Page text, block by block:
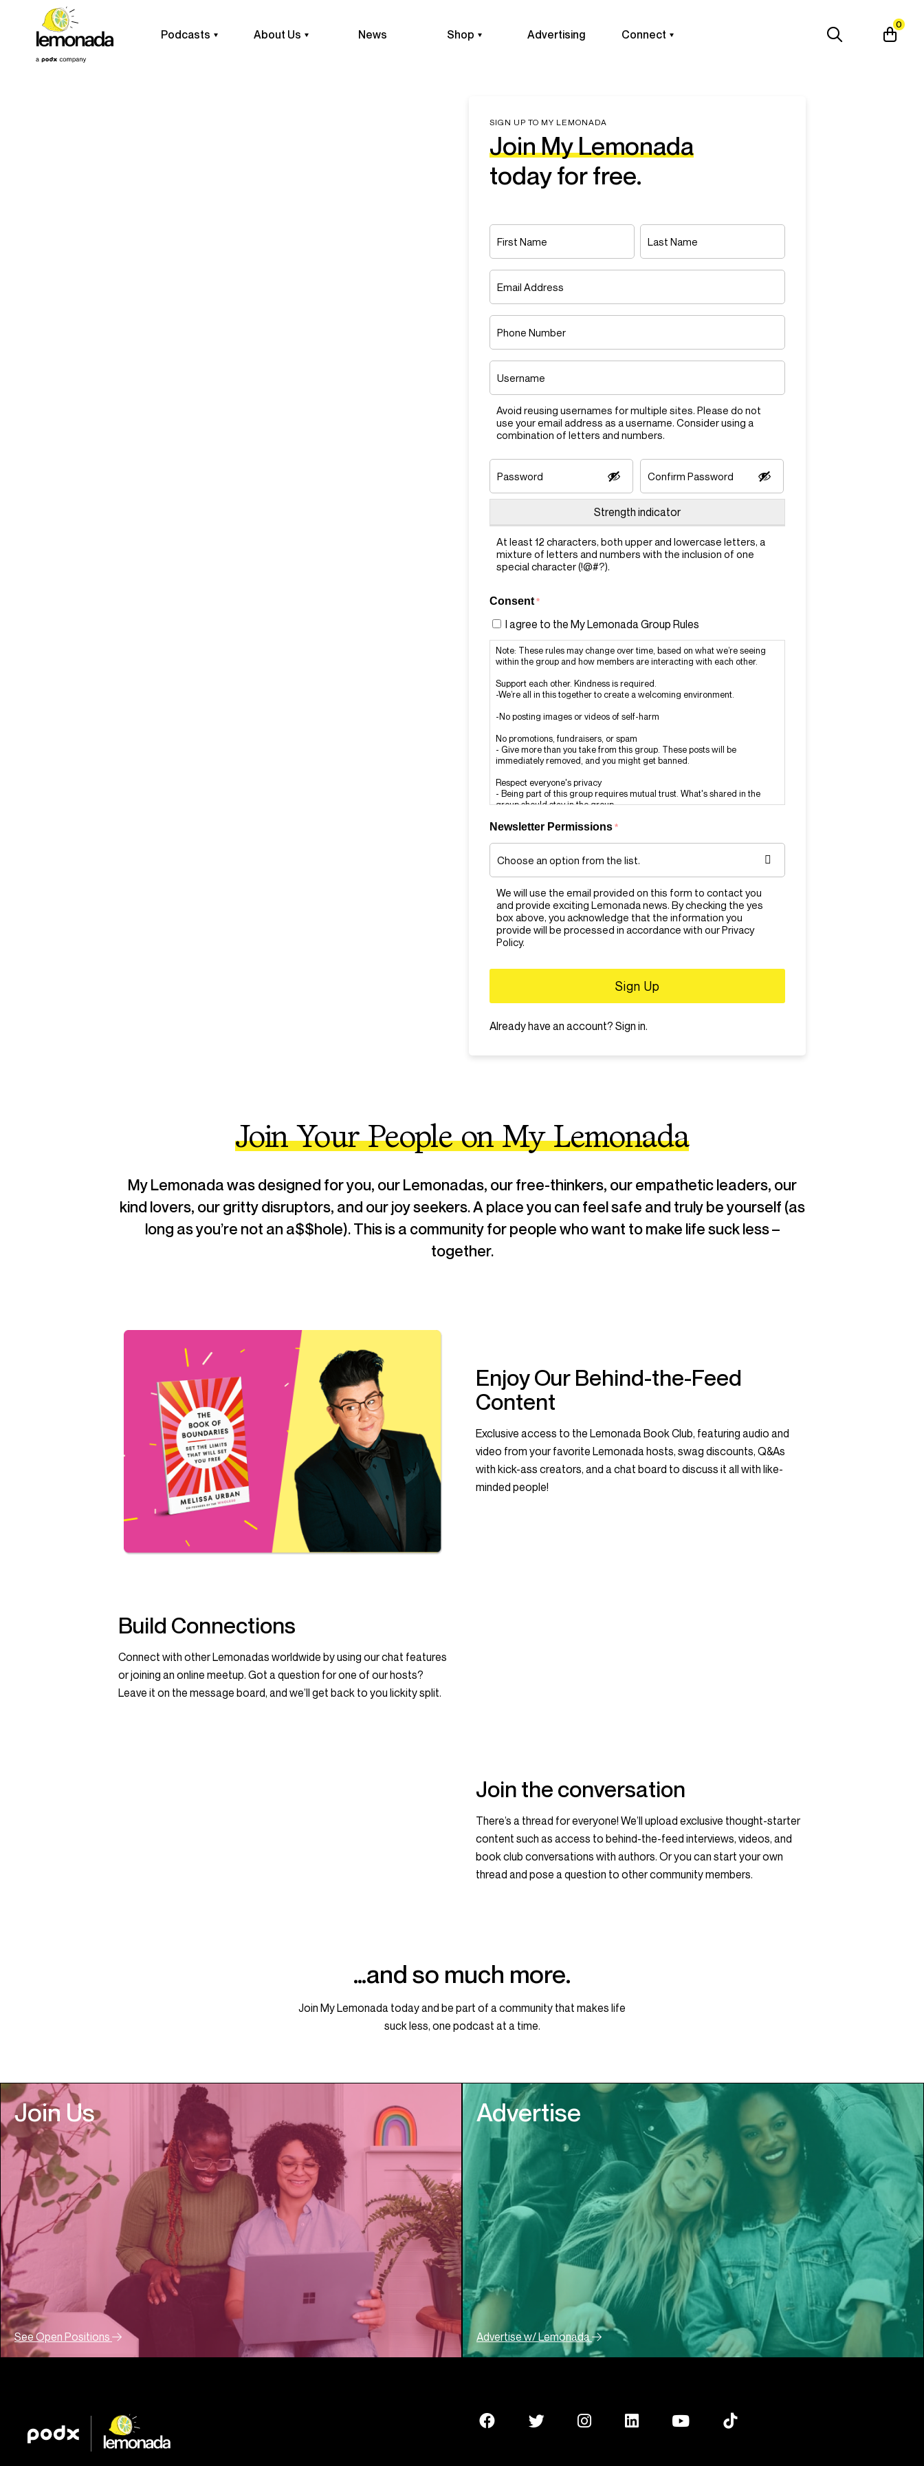
Podcasts About Us News Shop Advertising Connect
0
SIGN UP TO MY LEMONADA
Join My Lemonada
today for free.
*
First Last
*
Number
*
Avoid reusing usernames for multiple sites. Please do not
use your email address as a username. Consider using a
combination of letters and numbers.
*
Enter
Confirm
Password
Strength indicator
At least 12 characters, both upper and lowercase letters, a
mixture of letters and numbers with the inclusion of one
special character (!@#?).
Consent *
I agree to the My Lemonada Group Rules
Note: These rules may change over time, based on what we’re seeing
within the group and how members are interacting with each other.
Support each other. Kindness is required.
-We’re all in this together to create a welcoming environment.
-No posting images or videos of self-harm
No promotions, fundraisers, or spam
- Give more than you take from this group. These posts will be
immediately removed, and you might get banned.
Respect everyone's privacy
- Being part of this group requires mutual trust. What's shared in the
group should stay in the group.
Report rule-breaking
because you don’t like or agree with them.
Zero Tolerance
- We do not allow: bullying, hate speech, discrimination, harassment,
abusive words, illegal activity. Users who violate the zero tolerance
policy will automatically be banned.
Newsletter Permissions *
We will use the email provided on this form to contact you
and provide exciting Lemonada news. By checking the yes
box above, you acknowledge that the information you
provide will be processed in accordance with our Privacy
Policy.
Already have an account? Sign in.
Join Your People on My Lemonada
My Lemonada was designed for you, our Lemonadas, our free-thinkers, our empathetic leaders, our
kind lovers, our gritty disruptors, and our joy seekers. A place you can feel safe and truly be yourself (as
long as you’re not an a$$hole). This is a community for people who want to make life suck less –
together.
Enjoy Our Behind-the-Feed
Content
Exclusive access to the Lemonada Book Club, featuring audio and
video from your favorite Lemonada hosts, swag discounts, Q&As
with kick-ass creators, and a chat board to discuss it all with like-
minded people!
Build Connections
Connect with other Lemonadas worldwide by using our chat features
or joining an online meetup. Got a question for one of our hosts?
Leave it on the message board, and we’ll get back to you lickity split.
Join the conversation
There’s a thread for everyone! We’ll upload exclusive thought-starter
content such as access to behind-the-feed interviews, videos, and
book club conversations with authors. Or you can start your own
thread and pose a question to other community members.
…and so much more.
Join My Lemonada today and be part of a community that makes life
suck less, one podcast at a time.
Join Us
See Open Positions
Advertise
Advertise w/ Lemonada